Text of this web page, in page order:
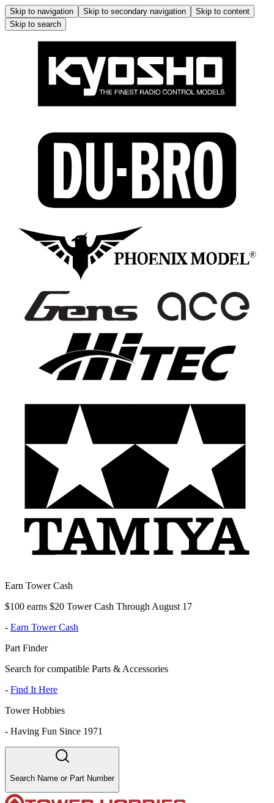
Skip to navigation Skip to secondary navigation
Skip to content
Skip to search
Earn Tower Cash
$100 earns $20 Tower Cash Through August 17
- Earn Tower Cash
Part Finder
Search for compatible Parts & Accessories
- Find It Here
Tower Hobbies
- Having Fun Since 1971
Search Name or Part Number